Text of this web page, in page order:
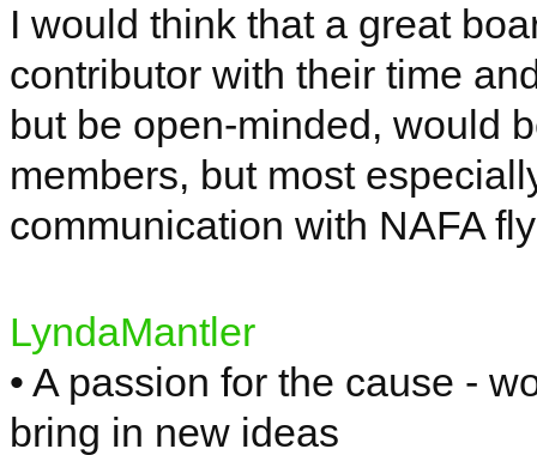
I would think that a great
contributor with their time
but be open-minded, would
members, but most
communication with NAFA
LyndaMantler
• A passion for the cause -
bring in new ideas